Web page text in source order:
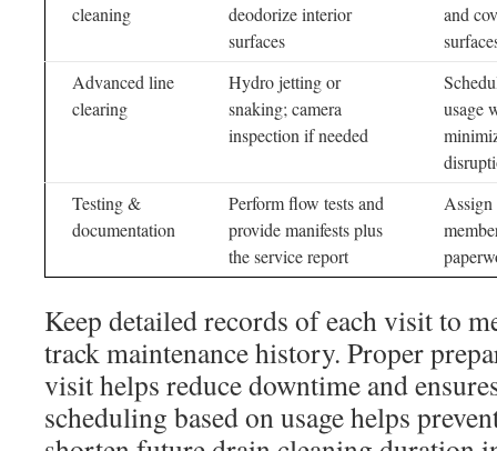
cleaning
deodorize interior
surfaces
and
Advanced line
clearing
Hydro jetting or
snaking; camera
inspection if needed
usage
Testing &
documentation
Perform flow tests and
provide manifests plus
the service report
Assign
Keep detailed records of each visit to
track maintenance history. Proper
visit helps reduce downtime and
scheduling based on usage helps